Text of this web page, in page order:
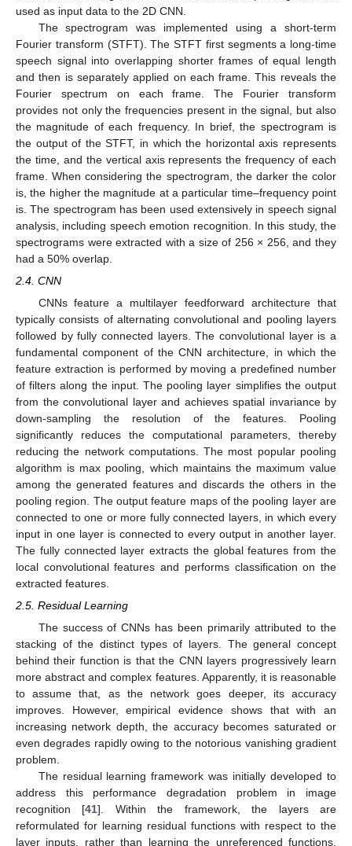
used as input data to the 2D CNN.
The spectrogram was implemented using a short-term
Fourier transform (STFT). The STFT first segments a long-time
speech signal into overlapping shorter frames of equal length
and then is separately applied on each frame. This reveals the
Fourier spectrum on each frame. The Fourier transform
provides not only the frequencies present in the signal, but also
the magnitude of each frequency. In brief, the spectrogram is
the output of the STFT, in which the horizontal axis represents
the time, and the vertical axis represents the frequency of each
frame. When considering the spectrogram, the darker the color
is, the higher the magnitude at a particular time–frequency point
is. The spectrogram has been used extensively in speech signal
analysis, including speech emotion recognition. In this study, the
spectrograms were extracted with a size of 256 × 256, and they
had a 50% overlap.
2.4. CNN
CNNs feature a multilayer feedforward architecture that
typically consists of alternating convolutional and pooling layers
followed by fully connected layers. The convolutional layer is a
fundamental component of the CNN architecture, in which the
feature extraction is performed by moving a predefined number
of filters along the input. The pooling layer simplifies the output
from the convolutional layer and achieves spatial invariance by
down-sampling the resolution of the features. Pooling
significantly reduces the computational parameters, thereby
reducing the network computations. The most popular pooling
algorithm is max pooling, which maintains the maximum value
among the generated features and discards the others in the
pooling region. The output feature maps of the pooling layer are
connected to one or more fully connected layers, in which every
input in one layer is connected to every output in another layer.
The fully connected layer extracts the global features from the
local convolutional features and performs classification on the
extracted features.
2.5. Residual Learning
The success of CNNs has been primarily attributed to the
stacking of the distinct types of layers. The general concept
behind their function is that the CNN layers progressively learn
more abstract and complex features. Apparently, it is reasonable
to assume that, as the network goes deeper, its accuracy
improves. However, empirical evidence shows that with an
increasing network depth, the accuracy becomes saturated or
even degrades rapidly owing to the notorious vanishing gradient
problem.
The residual learning framework was initially developed to
address this performance degradation problem in image
recognition [41]. Within the framework, the layers are
reformulated for learning residual functions with respect to the
layer inputs, rather than learning the unreferenced functions.